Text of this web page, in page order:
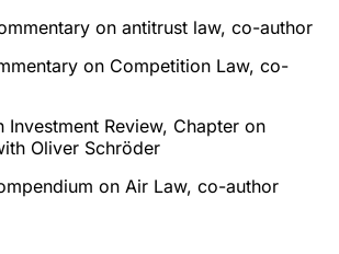
on antitrust law, co-author
on Competition Law, co-
Investment Review, Chapter on
Oliver Schröder
on Air Law, co-author